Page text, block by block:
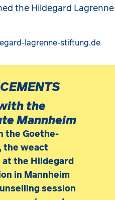
the Hildegard Lagrenne
lagrenne-stiftung.de
the
Mannheim
the Goethe-
the weact
the Hildegard
in Mannheim
session